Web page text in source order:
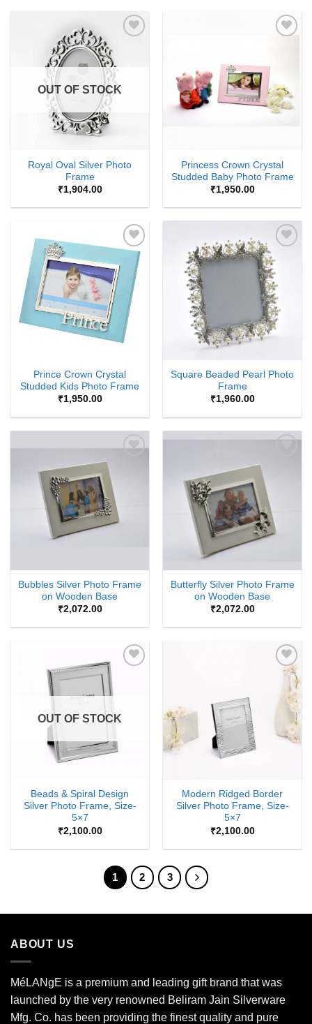
OUT OF STOCK
Royal Oval Silver Photo
Frame
₹1,904.00
Princess Crown Crystal
Studded Baby Photo Frame
₹1,950.00
Add to
Wishlist
Prince Crown Crystal
Studded Kids Photo Frame
₹1,950.00
Add to
Wishlist
Square Beaded Pearl Photo
Frame
₹1,960.00
Bubbles Silver Photo Frame
on Wooden Base
₹2,072.00
Butterfly Silver Photo Frame
on Wooden Base
₹2,072.00
OUT OF STOCK
Beads & Spiral Design
Silver Photo Frame, Size-
5×7
₹2,100.00
Add to
Wishlist
Modern Ridged Border
Silver Photo Frame, Size-
5×7
₹2,100.00
1 2 3
ABOUT US
MéLANgE is a premium and leading gift brand that was
launched by the very renowned Beliram Jain Silverware
Mfg. Co. has been providing the finest quality and pure